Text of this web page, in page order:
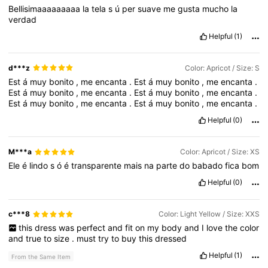
Bellisimaaaaaaaaa latelas ú persuave megusta mucho la
verdad
Helpful (1)
d***z Color: Apricot / Size: S
Está muy bonito , meencanta . Está muy bonito , meencanta .
Está muy bonito , meencanta . Está muy bonito , meencanta .
Está muy bonito , meencanta . Está muy bonito , meencanta .
Helpful (0)
M***a Color: Apricot / Size: XS
Eleé lindosóétransparente mais na partedo babadofica bom
Helpful (0)
c***8 Color: Light Yellow / Size: XXS
this dress was perfect and fit on my body and I love the color
andtruetosize . musttryto buythisdressed
From the Same Item Helpful (1)